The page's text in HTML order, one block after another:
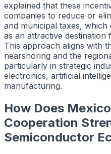
explained that these
companies to reduce or
and municipal taxes,
as an attractive
This approach aligns with
nearshoring and the
particularly in strategic
electronics, artificial
manufacturing.
How Does
Cooperation
Semiconductor